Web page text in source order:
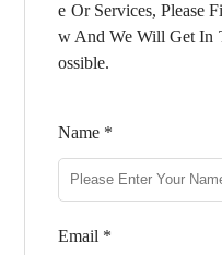
E Or Services, Please
W And We Will Get In
Ossible.
Name *
Email *